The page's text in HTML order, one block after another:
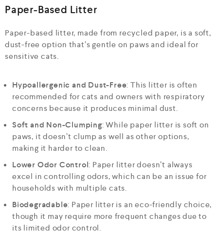
Paper-Based Litter
Paper-based litter, made from recycled paper, is a soft,
dust-free option that’s gentle on paws and ideal for
sensitive cats.
Hypoallergenic and Dust-Free: This litter is often
recommended for cats and owners with respiratory
concerns because it produces minimal dust.
Soft and Non-Clumping: While paper litter is soft on
paws, it doesn’t clump as well as other options,
making it harder to clean.
Lower Odor Control: Paper litter doesn’t always
excel in controlling odors, which can be an issue for
households with multiple cats.
Biodegradable: Paper litter is an eco-friendly choice,
though it may require more frequent changes due to
its limited odor control.